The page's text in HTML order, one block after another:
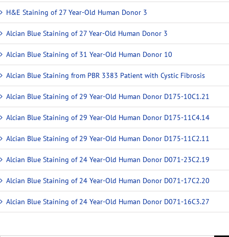
H&E Staining of 27 Year-Old Human Donor 3
Alcian Blue Staining of 27 Year-Old Human Donor 3
Alcian Blue Staining of 31 Year-Old Human Donor 10
Alcian Blue Staining from PBR 3383 Patient with Cystic Fibrosis
Alcian Blue Staining of 29 Year-Old Human Donor D175-10C1.21
Alcian Blue Staining of 29 Year-Old Human Donor D175-11C4.14
Alcian Blue Staining of 29 Year-Old Human Donor D175-11C2.11
Alcian Blue Staining of 24 Year-Old Human Donor D071-23C2.19
Alcian Blue Staining of 24 Year-Old Human Donor D071-17C2.20
Alcian Blue Staining of 24 Year-Old Human Donor D071-16C3.27